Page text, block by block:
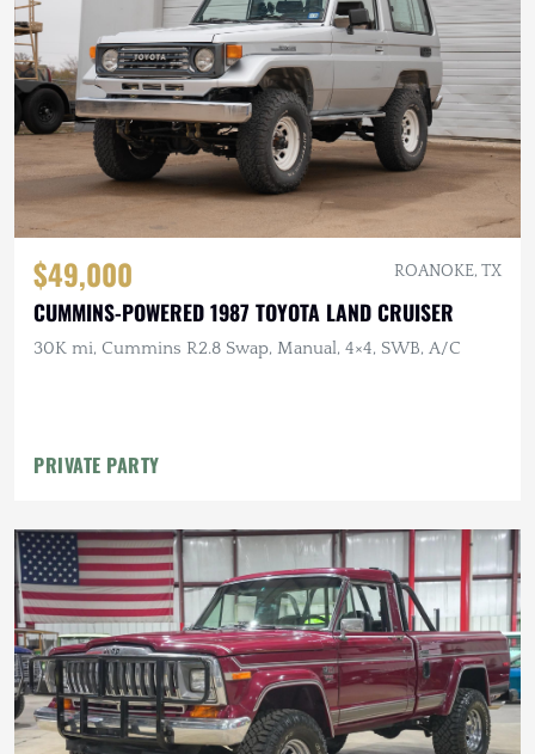
$49,000 ROANOKE, TX
CUMMINS-POWERED 1987 TOYOTA LAND CRUISER
30K mi, Cummins R2.8 Swap, Manual, 4×4, SWB, A/C
PRIVATE PARTY